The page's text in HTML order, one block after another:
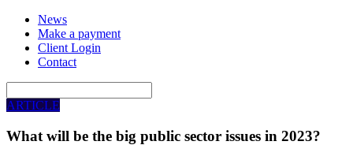
News
Make a payment
Client Login
Contact
ARTICLE
What will be the big public sector issues in 2023?